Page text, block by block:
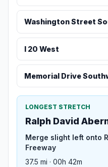
Washington Street
I 20 West
Memorial Drive
LONGEST STRETCH
Ralph David
Merge slight left onto
Freeway
37.5 mi · 00h 42m